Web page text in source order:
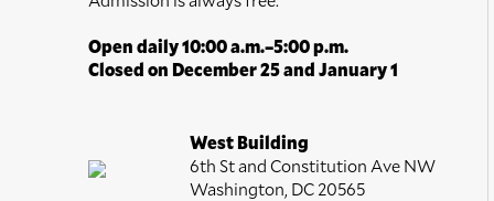
Open daily 10:00 a.m.–5:00 p.m.
Closed on December 25 and January 1
West Building
6th St and Constitution Ave NW
Washington, DC 20565